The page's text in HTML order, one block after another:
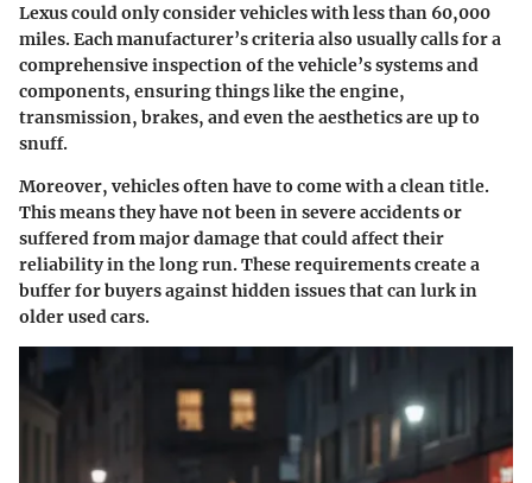
Lexus could only consider vehicles with less than 60,000
miles. Each manufacturer’s criteria also usually calls for a
comprehensive inspection of the vehicle’s systems and
components, ensuring things like the engine,
transmission, brakes, and even the aesthetics are up to
snuff.
Moreover, vehicles often have to come with a clean title.
This means they have not been in severe accidents or
suffered from major damage that could affect their
reliability in the long run. These requirements create a
buffer for buyers against hidden issues that can lurk in
older used cars.